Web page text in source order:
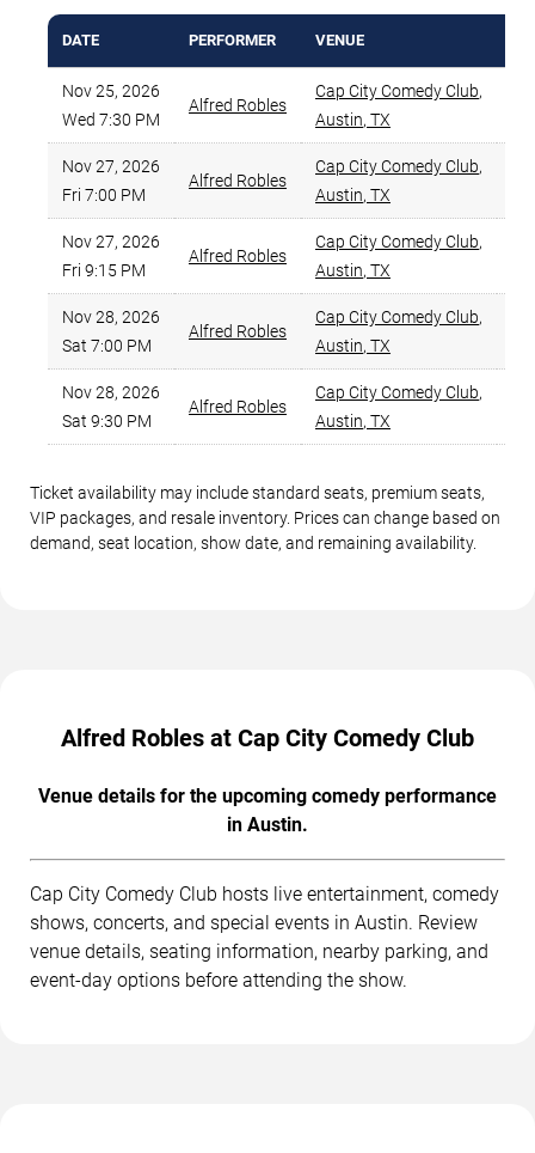
DATE PERFORMER VENUE
Nov 25, 2026
Wed 7:30 PM
Alfred Robles
Cap City Comedy Club,
Austin, TX
Nov 27, 2026
Fri 7:00 PM
Alfred Robles
Cap City Comedy Club,
Austin, TX
Nov 27, 2026
Fri 9:15 PM
Alfred Robles
Cap City Comedy Club,
Austin, TX
Nov 28, 2026
Sat 7:00 PM
Alfred Robles
Cap City Comedy Club,
Austin, TX
Nov 28, 2026
Sat 9:30 PM
Alfred Robles
Cap City Comedy Club,
Austin, TX
Ticket availability may include standard seats, premium seats,
VIP packages, and resale inventory. Prices can change based on
demand, seat location, show date, and remaining availability.
Alfred Robles at Cap City Comedy Club
Venue details for the upcoming comedy performance
in Austin.
Cap City Comedy Club hosts live entertainment, comedy
shows, concerts, and special events in Austin. Review
venue details, seating information, nearby parking, and
event-day options before attending the show.